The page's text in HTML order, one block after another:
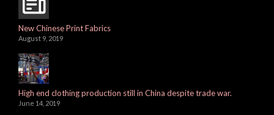
New Chinese Print Fabrics
August 9, 2019
High end clothing production still in China despite trade war.
June 14, 2019